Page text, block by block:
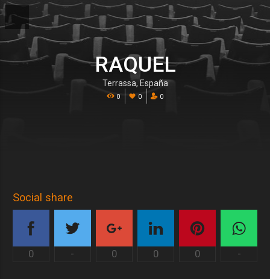
RAQUEL
Terrassa, España
0 0 0
Social share
0 - 0 0 0 -